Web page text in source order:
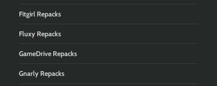
Fitgirl Repacks
Fluxy Repacks
GameDrive Repacks
Gnarly Repacks